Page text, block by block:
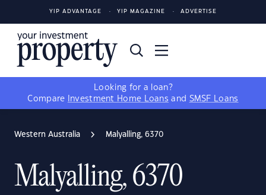
YIP ADVANTAGE YIP MAGAZINE ADVERTISE
Looking for a loan?
Compare
Investment Home Loans and SMSF Loans
Western Australia Malyalling, 6370
Malyalling, 6370